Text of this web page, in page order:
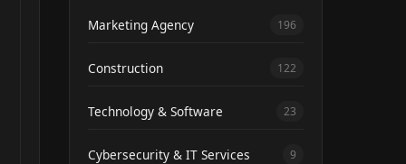
Marketing Agency 196
Construction 122
Technology & Software 23
Cybersecurity & IT Services 9